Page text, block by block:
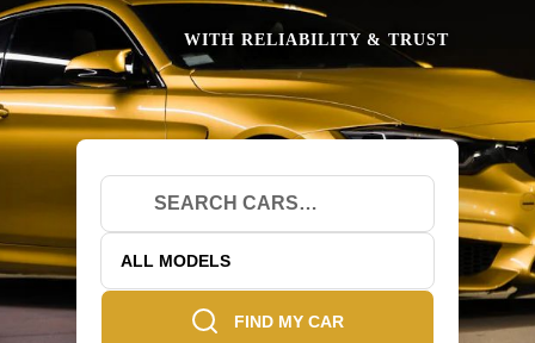
WITH RELIABILITY & TRUST
FIND MY CAR